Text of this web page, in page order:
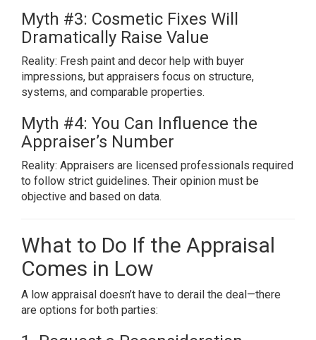
Myth #3: Cosmetic Fixes Will
Dramatically Raise Value
Reality: Fresh paint and decor help with buyer
impressions, but appraisers focus on structure,
systems, and comparable properties.
Myth #4: You Can Influence the
Appraiser’s Number
Reality: Appraisers are licensed professionals required
to follow strict guidelines. Their opinion must be
objective and based on data.
What to Do If the Appraisal
Comes in Low
A low appraisal doesn’t have to derail the deal—there
are options for both parties: